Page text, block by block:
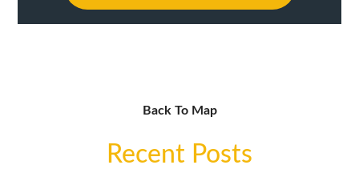
Back To Map
Recent Posts